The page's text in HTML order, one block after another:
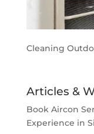
Cleaning
Articles &
Book Aircon
Experience in